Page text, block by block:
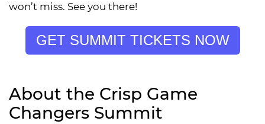
won’t miss. See you there!
GET SUMMIT TICKETS NOW
About the Crisp Game
Changers Summit